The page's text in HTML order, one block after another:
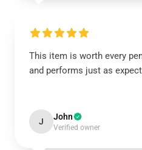
This item is worth every
and performs just as
J John
Verified owner